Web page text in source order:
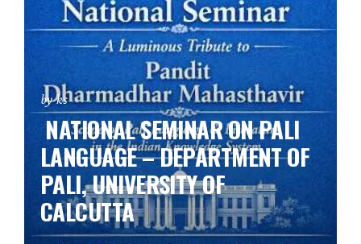
by ks
NATIONAL SEMINAR ON PALI
LANGUAGE – DEPARTMENT OF
PALI, UNIVERSITY OF
CALCUTTA